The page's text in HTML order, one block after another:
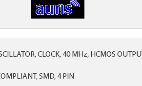
CLOCK, 40 MHz, HCMOS OUTPUT
SMD, 4 PIN